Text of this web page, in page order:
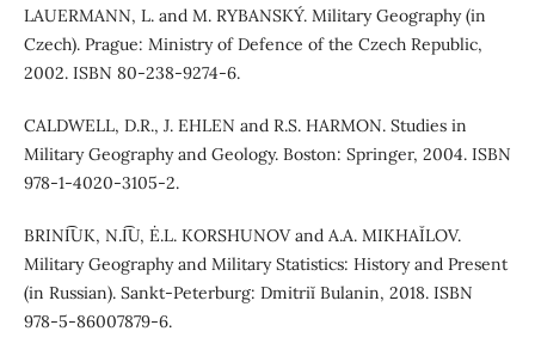
LAUERMANN, L. and M. RYBANSKÝ. Military Geography (in
Czech). Prague: Ministry of Defence of the Czech Republic,
2002. ISBN 80-238-9274-6.
CALDWELL, D.R., J. EHLEN and R.S. HARMON. Studies in
Military Geography and Geology. Boston: Springer, 2004. ISBN
978-1-4020-3105-2.
BRINI͡UK, N.I͡U, Ė.L. KORSHUNOV and A.A. MIKHAĬLOV.
Military Geography and Military Statistics: History and Present
(in Russian). Sankt-Peterburg: Dmitriĭ Bulanin, 2018. ISBN
978-5-86007879-6.